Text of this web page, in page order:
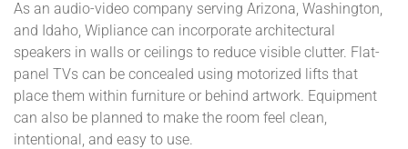
As an audio-video company serving Arizona, Washington,
and Idaho, Wipliance can incorporate architectural
speakers in walls or ceilings to reduce visible clutter. Flat-
panel TVs can be concealed using motorized lifts that
place them within furniture or behind artwork. Equipment
can also be planned to make the room feel clean,
intentional, and easy to use.